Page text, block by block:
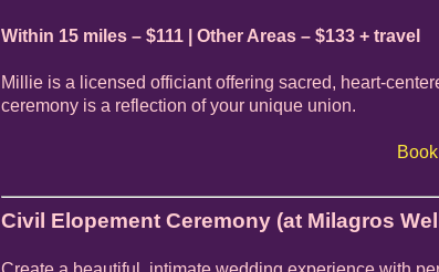
Within 15 miles – $111 | Other Areas – $133 + travel
Millie is a licensed officiant offering sacred, heart-
ceremony is a reflection of your unique union.
Civil Elopement Ceremony (at Milagros